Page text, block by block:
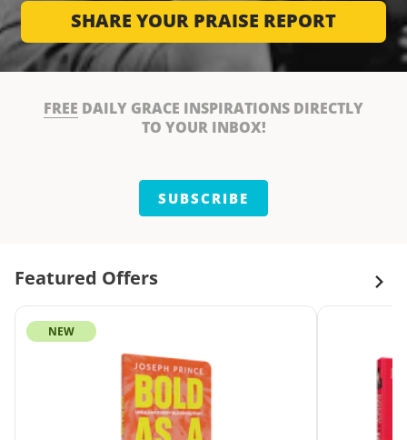
SHARE YOUR PRAISE REPORT
FREE DAILY GRACE INSPIRATIONS DIRECTLY
TO YOUR INBOX!
SUBSCRIBE
Featured Offers
NEW